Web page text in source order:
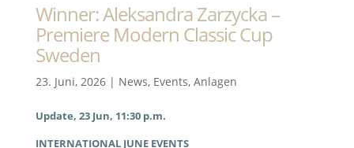
Winner: Aleksandra Zarzycka –
Premiere Modern Classic Cup
Sweden
23. Juni, 2026| News, Events, Anlagen
Update, 23 Jun, 11:30 p.m.
INTERNATIONAL JUNE EVENTS